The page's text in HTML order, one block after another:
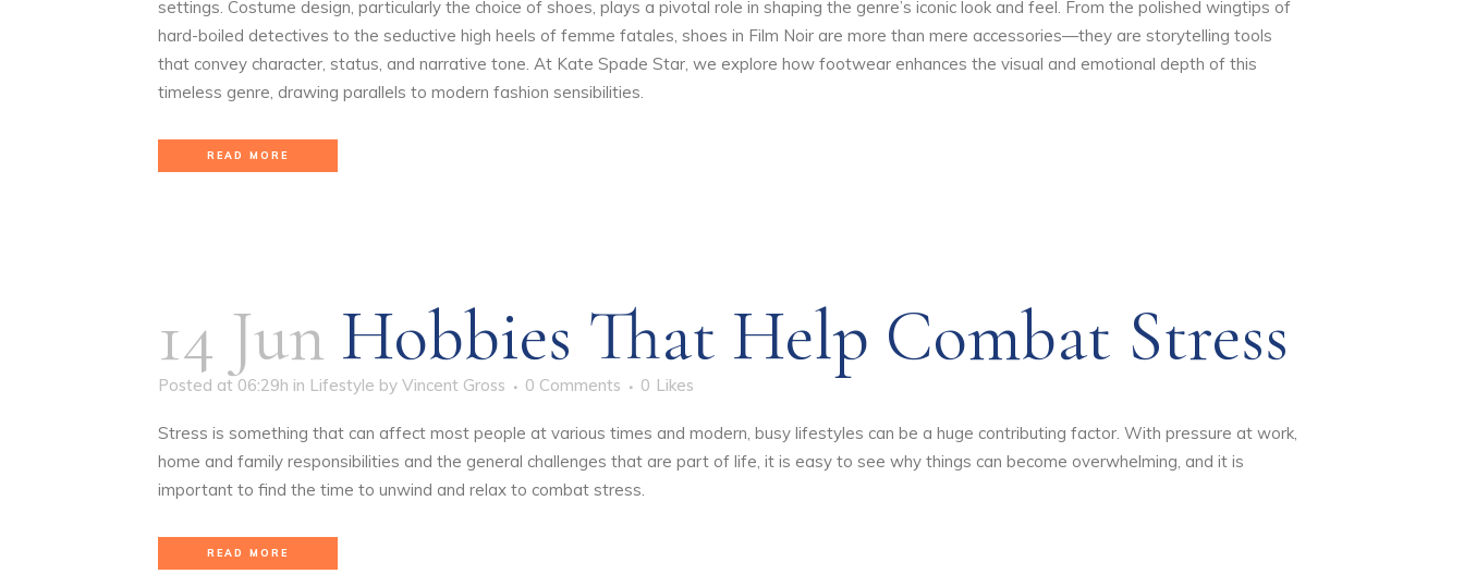
settings. Costume design, particularly the choice of shoes, plays a pivotal role in shaping the genre’s iconic look and feel. From the polished wingtips of
hard-boiled detectives to the seductive high heels of femme fatales, shoes in Film Noir are more than mere accessories—they are storytelling tools
that convey character, status, and narrative tone. At Kate Spade Star, we explore how footwear enhances the visual and emotional depth of this
timeless genre, drawing parallels to modern fashion sensibilities.
READ MORE
14 Jun Hobbies That Help Combat Stress
Posted at 06:29h in Lifestyle by Vincent Gross 0 Comments 0 Likes
Stress is something that can affect most people at various times and modern, busy lifestyles can be a huge contributing factor. With pressure at work,
home and family responsibilities and the general challenges that are part of life, it is easy to see why things can become overwhelming, and it is
important to find the time to unwind and relax to combat stress.
READ MORE